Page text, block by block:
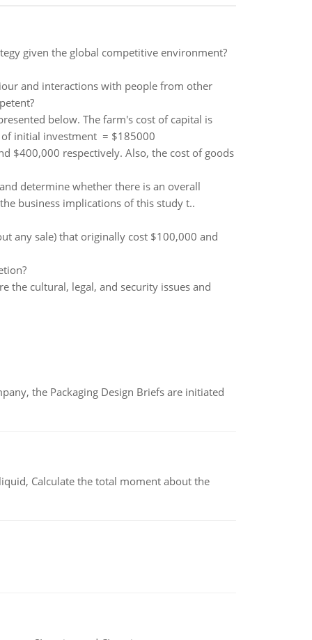
given the global competitive environment?
and interactions with people from other
below. The farm's cost of capital is
initial investment = $185000
$400,000 respectively. Also, the cost of goods
determine whether there is an overall
business implications of this study t..
any sale) that originally cost $100,000 and
the cultural, legal, and security issues and
the Packaging Design Briefs are initiated
Calculate the total moment about the